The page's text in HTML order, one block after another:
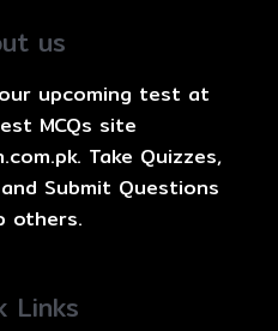
us
upcoming test at
MCQs site
Take Quizzes,
Submit Questions
others.
Links